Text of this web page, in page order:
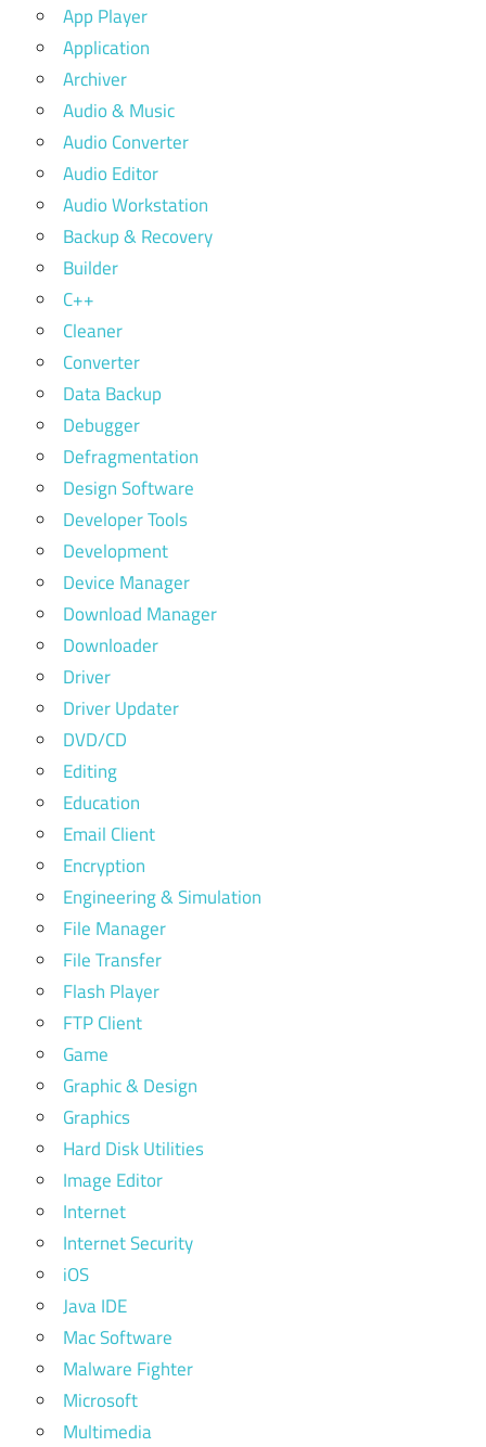
App Player
Application
Archiver
Audio & Music
Audio Converter
Audio Editor
Audio Workstation
Backup & Recovery
Builder
C++
Cleaner
Converter
Data Backup
Debugger
Defragmentation
Design Software
Developer Tools
Development
Device Manager
Download Manager
Downloader
Driver
Driver Updater
DVD/CD
Editing
Education
Email Client
Encryption
Engineering & Simulation
File Manager
File Transfer
Flash Player
FTP Client
Game
Graphic & Design
Graphics
Hard Disk Utilities
Image Editor
Internet
Internet Security
iOS
Java IDE
Mac Software
Malware Fighter
Microsoft
Multimedia